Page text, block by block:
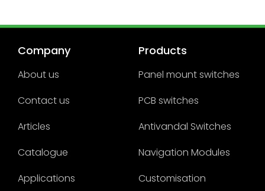
Company
About us
Contact us
Articles
Catalogue
Applications
Products
Panel mount switches
PCB switches
Antivandal Switches
Navigation Modules
Customisation